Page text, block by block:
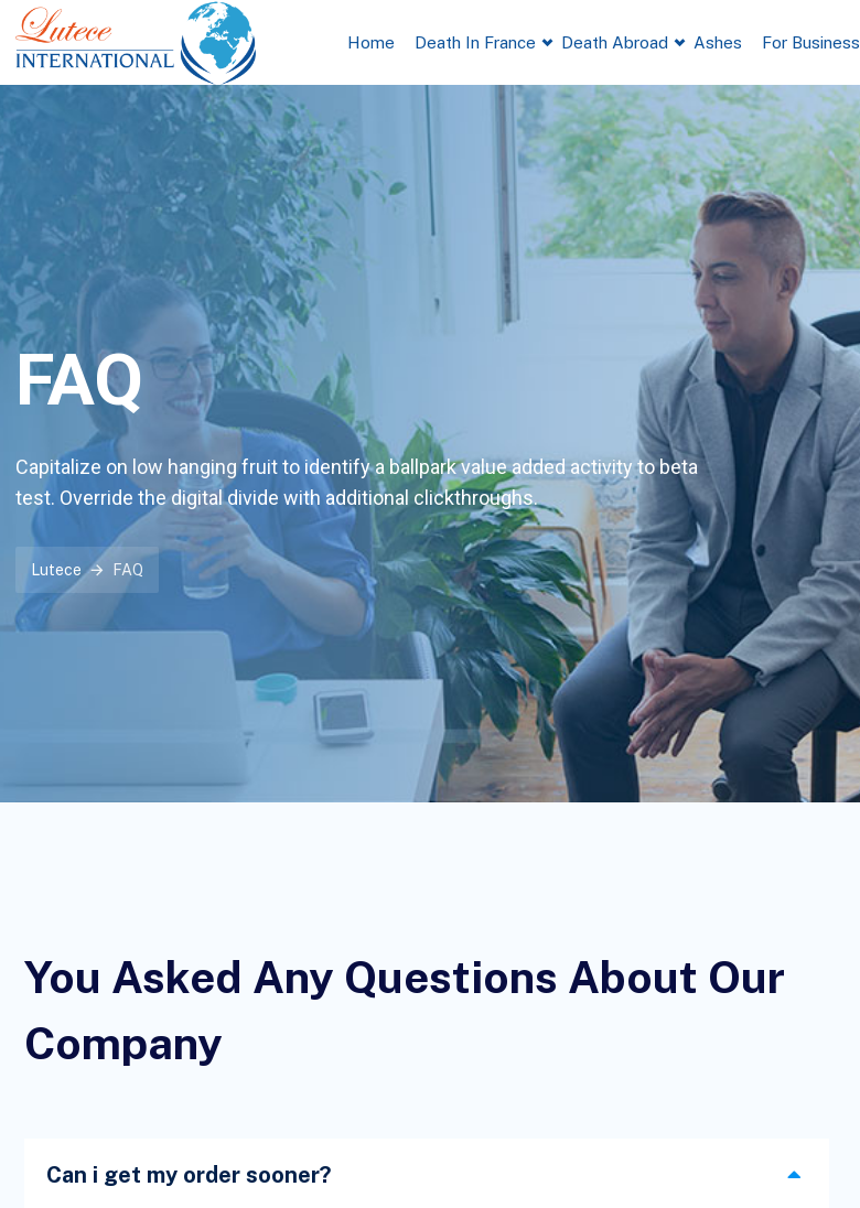
Home Death In France Death Abroad Ashes For Business
FAQ
Capitalize on low hanging fruit to identify a ballpark value added activity to beta
test. Override the digital divide with additional clickthroughs.
Lutece FAQ
You Asked Any Questions About Our
Company
Can i get my order sooner?